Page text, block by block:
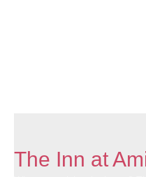
The Inn at